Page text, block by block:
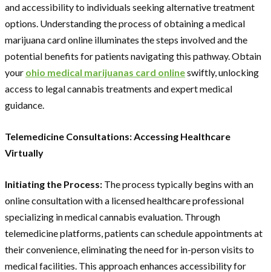
and accessibility to individuals seeking alternative treatment
options. Understanding the process of obtaining a medical
marijuana card online illuminates the steps involved and the
potential benefits for patients navigating this pathway. Obtain
your ohio medical marijuanas card onlineswiftly, unlocking
access to legal cannabis treatments and expert medical
guidance.
Telemedicine Consultations: Accessing Healthcare
Virtually
Initiating the Process: The process typically begins with an
online consultation with a licensed healthcare professional
specializing in medical cannabis evaluation. Through
telemedicine platforms, patients can schedule appointments at
their convenience, eliminating the need for in-person visits to
medical facilities. This approach enhances accessibility for